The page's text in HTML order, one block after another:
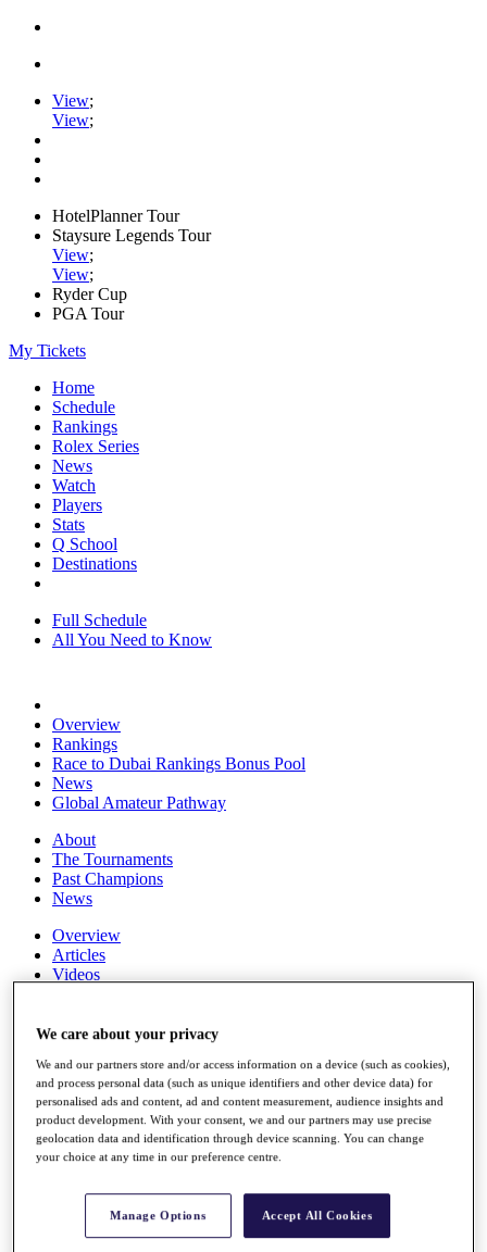
View;
View;
HotelPlanner Tour
Staysure Legends Tour
View;
View;
Ryder Cup
PGA Tour
My Tickets
Home
Schedule
Rankings
Rolex Series
News
Watch
Players
Stats
Q School
Destinations
Full Schedule
All You Need to Know
Overview
Rankings
Race to Dubai Rankings Bonus Pool
News
Global Amateur Pathway
About
The Tournaments
Past Champions
News
Overview
Articles
Videos
Exemption Categories
Stats
Facts & Figures
Records & Achievements
Career Money List
Non-Member R2D Points List
{{ loginLinkText }}
Sign Up
We care about your privacy
We and our partners store and/or access information on a device (such as cookies),
and process personal data (such as unique identifiers and other device data) for
personalised ads and content, ad and content measurement, audience insights and
product development. With your consent, we and our partners may use precise
geolocation data and identification through device scanning. You can change
your choice at any time in our preference centre.
Manage Options Accept All Cookies